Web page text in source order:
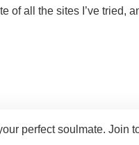
of all the sites I’ve tried,
perfect soulmate. Join